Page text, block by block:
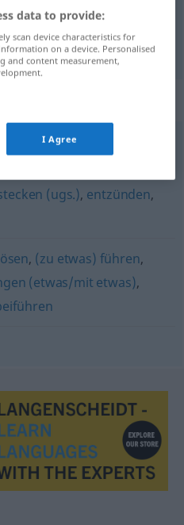
"entfachen"
(ugs.), entzünden,
, (zu etwas) führen,
(etwas/mit etwas),
data to provide:
scan device characteristics for
on a device. Personalised
and content measurement,
I Agree